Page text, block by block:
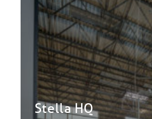
Stella HQ